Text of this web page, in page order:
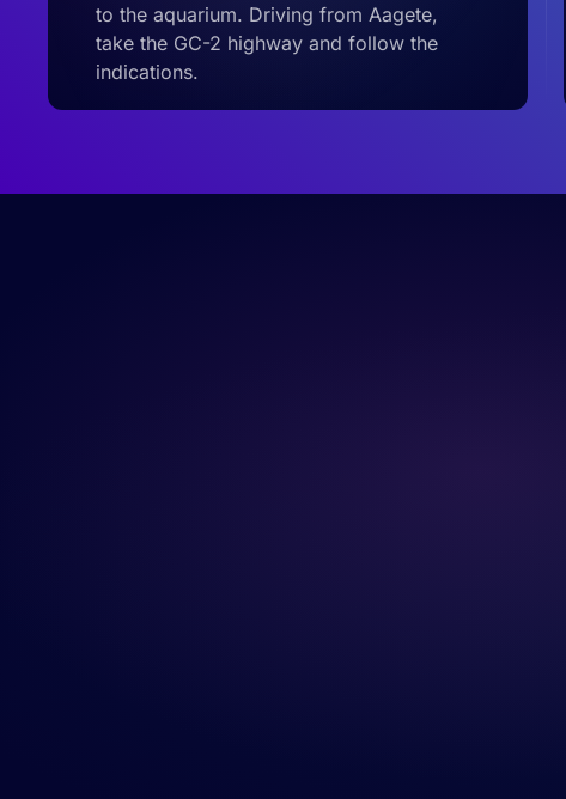
to the aquarium. Driving from Aagete,
take the GC-2 highway and follow the
indications.